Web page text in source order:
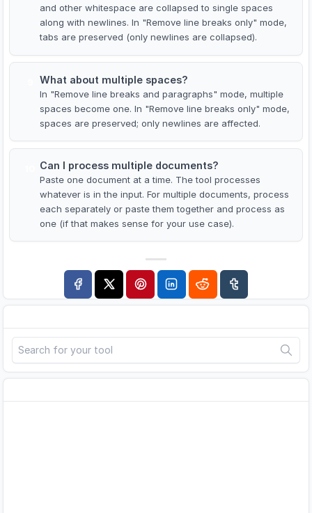
and other whitespace are collapsed to single spaces
along with newlines. In "Remove line breaks only" mode,
tabs are preserved (only newlines are collapsed).
What about multiple spaces?
In "Remove line breaks and paragraphs" mode, multiple
spaces become one. In "Remove line breaks only" mode,
spaces are preserved; only newlines are affected.
Can I process multiple documents?
Paste one document at a time. The tool processes
whatever is in the input. For multiple documents, process
each separately or paste them together and process as
one (if that makes sense for your use case).